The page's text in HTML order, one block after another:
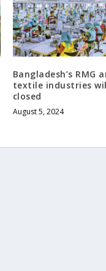
Bangladesh’s RMG
textile industries
closed
August 5, 2024